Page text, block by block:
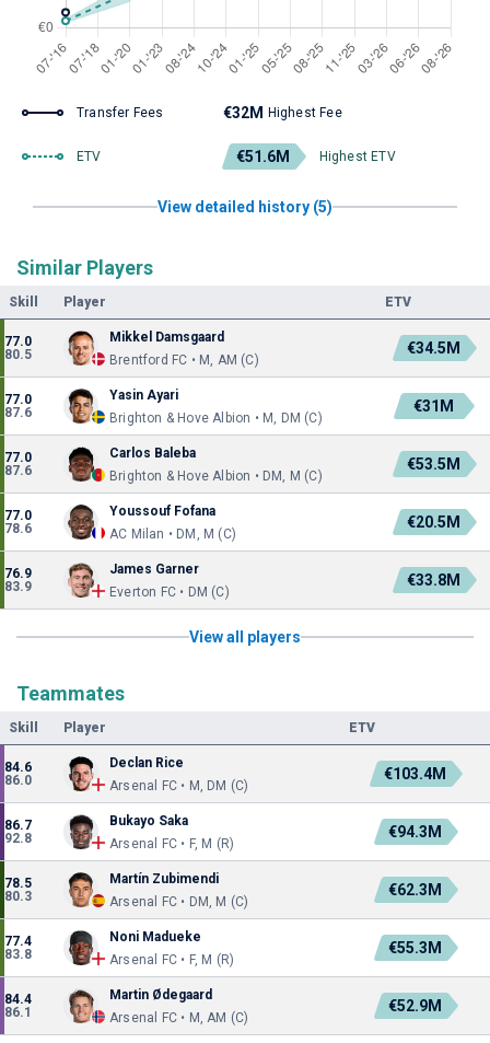
Transfer Fees €32M Highest Fee
ETV €51.6M Highest ETV
View detailed history (5)
Similar Players
Skill Player ETV
77.0
80.5
Mikkel Damsgaard
Brentford FC • M, AM (C)
€34.5M
77.0
87.6
Yasin Ayari
Brighton & Hove Albion • M, DM (C)
€31M
77.0
87.6
Carlos Baleba
Brighton & Hove Albion • DM, M (C)
€53.5M
77.0
78.6
Youssouf Fofana
AC Milan • DM, M (C)
€20.5M
76.9
83.9
James Garner
Everton FC • DM (C)
€33.8M
View all players
Teammates
Skill Player ETV
84.6
86.0
Declan Rice
Arsenal FC • M, DM (C)
€103.4M
86.7
92.8
Bukayo Saka
Arsenal FC • F, M (R)
€94.3M
78.5
80.3
Martín Zubimendi
Arsenal FC • DM, M (C)
€62.3M
77.4
83.8
Noni Madueke
Arsenal FC • F, M (R)
€55.3M
84.4
86.1
Martin Ødegaard
Arsenal FC • M, AM (C)
€52.9M